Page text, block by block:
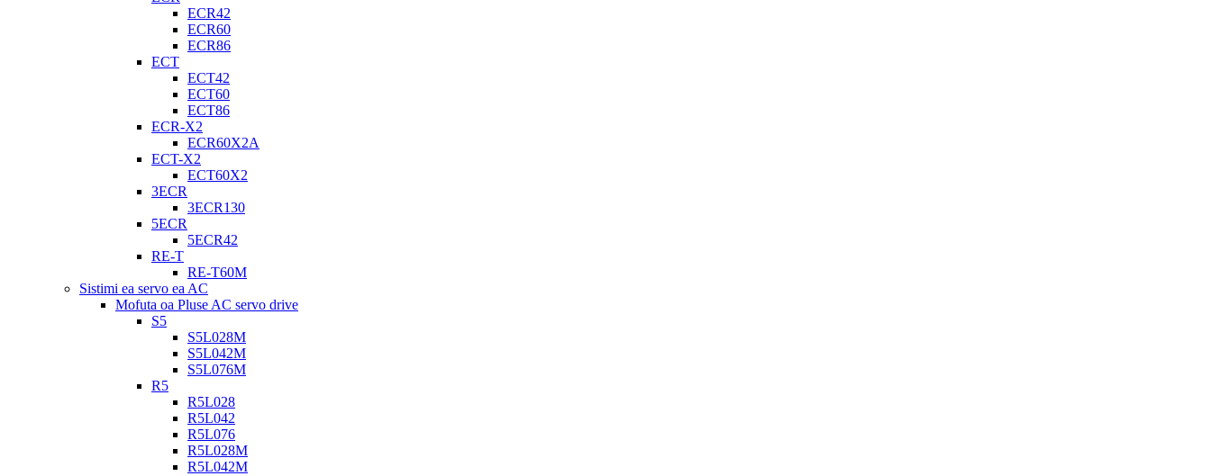
ECR42
ECR60
ECR86
ECT
ECT42
ECT60
ECT86
ECR-X2
ECR60X2A
ECT-X2
ECT60X2
3ECR
3ECR130
5ECR
5ECR42
RE-T
RE-T60M
Sistimi ea servo ea AC
Mofuta oa Pluse AC servo drive
S5
S5L028M
S5L042M
S5L076M
R5
R5L028
R5L042
R5L076
R5L028M
R5L042M